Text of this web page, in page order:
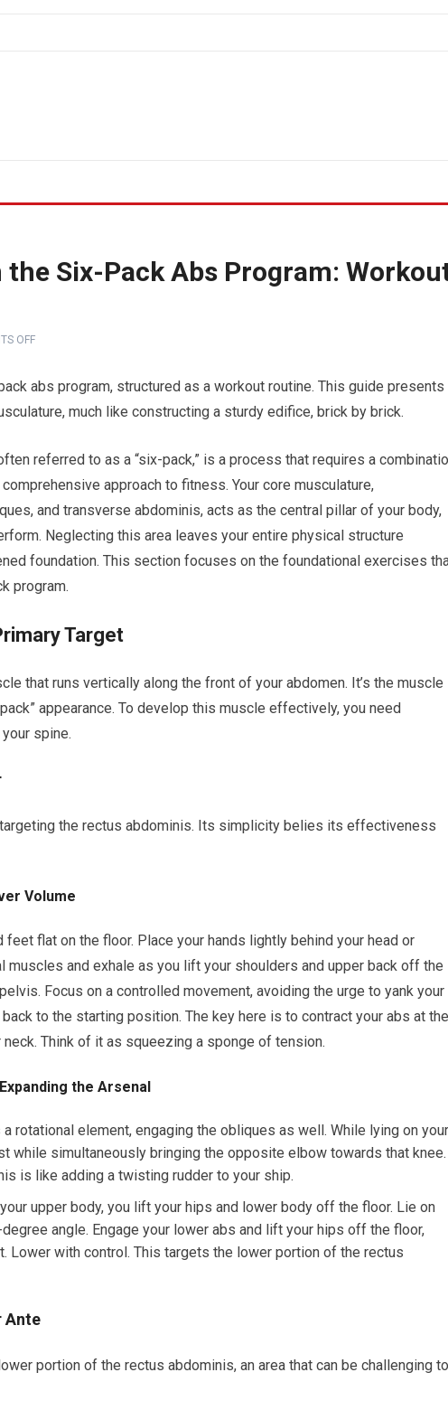
the Six-Pack Abs Program:
OFF
abs program, structured as a workout routine. This guide presents
much like constructing a sturdy edifice, brick by brick.
referred to as a “six-pack,” is a process that requires a
approach to fitness. Your core musculature,
and transverse abdominis, acts as the central pillar of your body,
Neglecting this area leaves your entire physical structure
foundation. This section focuses on the foundational exercises
program.
Target
that runs vertically along the front of your abdomen. It’s the muscle
appearance. To develop this muscle effectively, you need
spine.
the rectus abdominis. Its simplicity belies its effectiveness
Volume
flat on the floor. Place your hands lightly behind your head or
muscles and exhale as you lift your shoulders and upper back off the
Focus on a controlled movement, avoiding the urge to yank your
to the starting position. The key here is to contract your abs at the
Think of it as squeezing a sponge of tension.
the Arsenal
rotational element, engaging the obliques as well. While lying on your
while simultaneously bringing the opposite elbow towards that knee.
is like adding a twisting rudder to your ship.
upper body, you lift your hips and lower body off the floor. Lie on
angle. Engage your lower abs and lift your hips off the floor,
Lower with control. This targets the lower portion of the rectus
Ante
portion of the rectus abdominis, an area that can be challenging to